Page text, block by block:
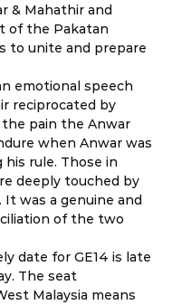
& Mahathir and
of the Pakatan
to unite and prepare
emotional speech
reciprocated by
pain the Anwar
when Anwar was
his rule. Those in
deeply touched by
was a genuine and
of the two
date for GE14 is late
The seat
Malaysia means